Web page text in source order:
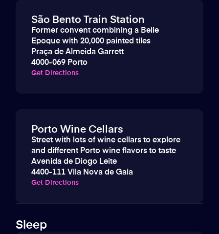
São Bento Train Station
Former convent combining a Belle
Epoque with 20,000 painted tiles
Praça de Almeida Garrett
4000-069 Porto
Get Directions
Porto Wine Cellars
Street with lots of wine cellars to explore
and different Porto wine flavors to taste
Avenida de Diogo Leite
4400-111 Vila Nova de Gaia
Get Directions
Sleep